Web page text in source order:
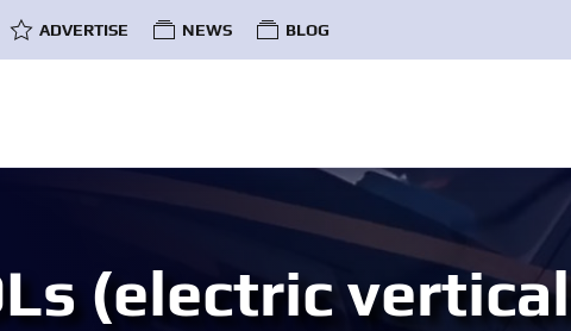
ADVERTISE NEWS BLOG
(electric vertical